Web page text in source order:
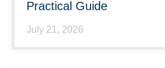
Practical Guide
July 21, 2026